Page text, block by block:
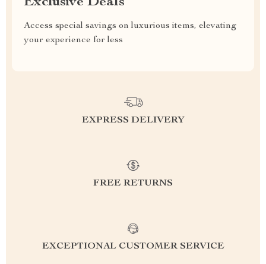
Access special savings on luxurious items, elevating
your experience for less
EXPRESS DELIVERY
FREE RETURNS
EXCEPTIONAL CUSTOMER SERVICE